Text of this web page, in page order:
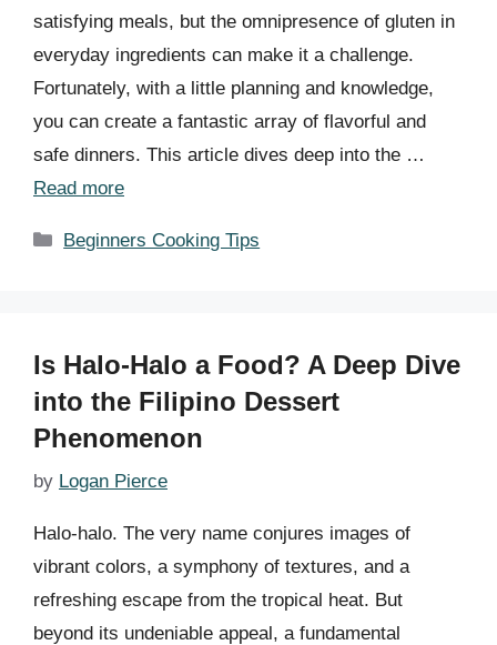
satisfying meals, but the omnipresence of gluten in
everyday ingredients can make it a challenge.
Fortunately, with a little planning and knowledge,
you can create a fantastic array of flavorful and
safe dinners. This article dives deep into the …
Read more
Categories
Beginners Cooking Tips
Is Halo-Halo a Food? A Deep Dive
into the Filipino Dessert
Phenomenon
by Logan Pierce
Halo-halo. The very name conjures images of
vibrant colors, a symphony of textures, and a
refreshing escape from the tropical heat. But
beyond its undeniable appeal, a fundamental